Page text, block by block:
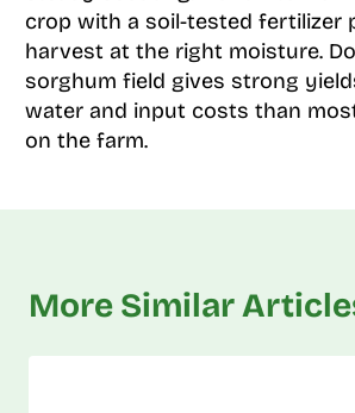
crop with a soil-tested fertilizer
harvest at the right moisture.
sorghum field gives strong
water and input costs than
on the farm.
More Similar